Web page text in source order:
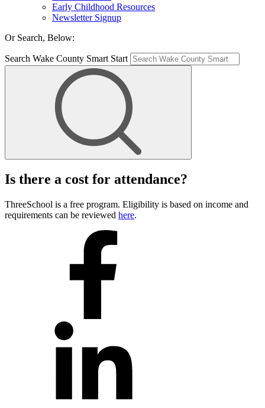
Early Childhood Resources
Newsletter Signup
Or Search, Below:
Search Wake County Smart Start
Is there a cost for attendance?
ThreeSchool is a free program. Eligibility is based on income and
requirements can be reviewed here.